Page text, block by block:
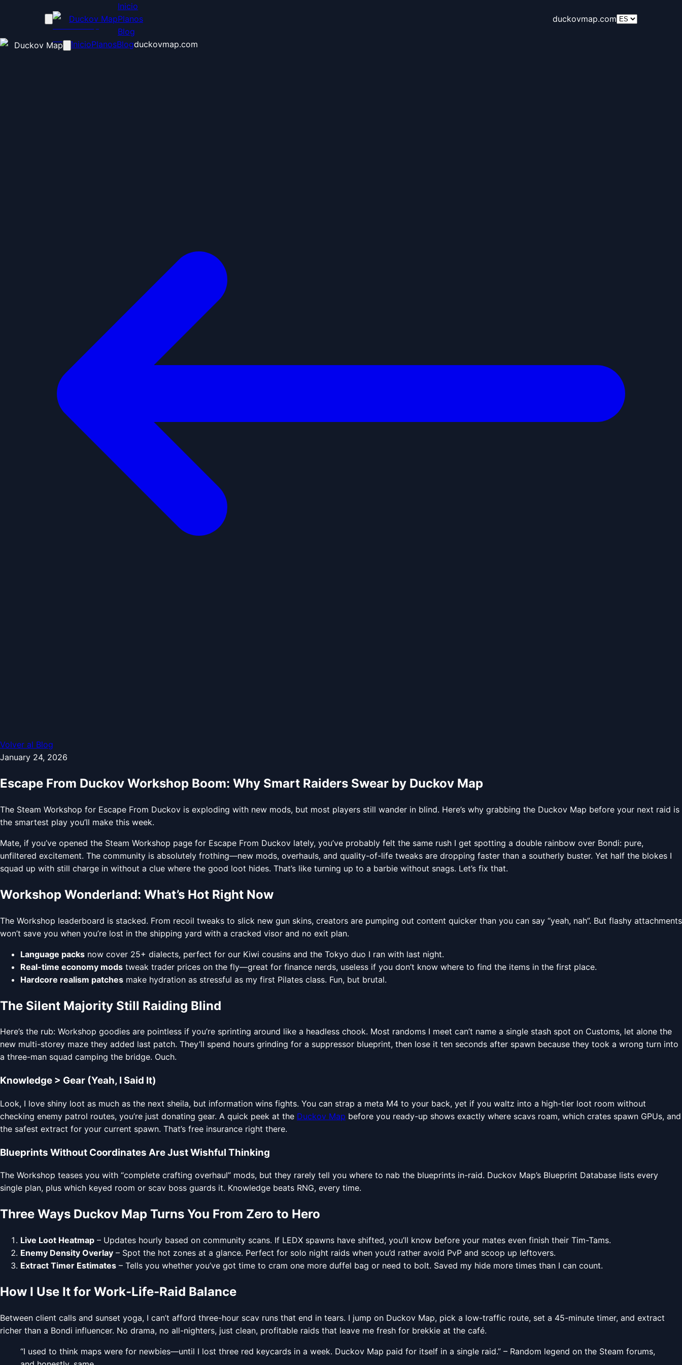
Duckov Map
Inicio
Planos
Blog
duckovmap.com
Duckov Map InicioPlanosBlogduckovmap.com
Volver al Blog
January 24, 2026
Escape From Duckov Workshop Boom: Why Smart Raiders Swear by Duckov Map
The Steam Workshop for Escape From Duckov is exploding with new mods, but most players still wander in blind. Here’s why grabbing the Duckov Map before your next raid is
the smartest play you’ll make this week.
Mate, if you’ve opened the Steam Workshop page for Escape From Duckov lately, you’ve probably felt the same rush I get spotting a double rainbow over Bondi: pure,
unfiltered excitement. The community is absolutely frothing—new mods, overhauls, and quality-of-life tweaks are dropping faster than a southerly buster. Yet half the blokes I
squad up with still charge in without a clue where the good loot hides. That’s like turning up to a barbie without snags. Let’s fix that.
Workshop Wonderland: What’s Hot Right Now
The Workshop leaderboard is stacked. From recoil tweaks to slick new gun skins, creators are pumping out content quicker than you can say “yeah, nah”. But flashy attachments
won’t save you when you’re lost in the shipping yard with a cracked visor and no exit plan.
Language packs now cover 25+ dialects, perfect for our Kiwi cousins and the Tokyo duo I ran with last night.
Real-time economy mods tweak trader prices on the fly—great for finance nerds, useless if you don’t know where to find the items in the first place.
Hardcore realism patches make hydration as stressful as my first Pilates class. Fun, but brutal.
The Silent Majority Still Raiding Blind
Here’s the rub: Workshop goodies are pointless if you’re sprinting around like a headless chook. Most randoms I meet can’t name a single stash spot on Customs, let alone the
new multi-storey maze they added last patch. They’ll spend hours grinding for a suppressor blueprint, then lose it ten seconds after spawn because they took a wrong turn into
a three-man squad camping the bridge. Ouch.
Knowledge > Gear (Yeah, I Said It)
Look, I love shiny loot as much as the next sheila, but information wins fights. You can strap a meta M4 to your back, yet if you waltz into a high-tier loot room without
checking enemy patrol routes, you’re just donating gear. A quick peek at the Duckov Map before you ready-up shows exactly where scavs roam, which crates spawn GPUs, and
the safest extract for your current spawn. That’s free insurance right there.
Blueprints Without Coordinates Are Just Wishful Thinking
The Workshop teases you with “complete crafting overhaul” mods, but they rarely tell you where to nab the blueprints in-raid. Duckov Map’s Blueprint Database lists every
single plan, plus which keyed room or scav boss guards it. Knowledge beats RNG, every time.
Three Ways Duckov Map Turns You From Zero to Hero
Live Loot Heatmap – Updates hourly based on community scans. If LEDX spawns have shifted, you’ll know before your mates even finish their Tim-Tams.
Enemy Density Overlay – Spot the hot zones at a glance. Perfect for solo night raids when you’d rather avoid PvP and scoop up leftovers.
Extract Timer Estimates – Tells you whether you’ve got time to cram one more duffel bag or need to bolt. Saved my hide more times than I can count.
How I Use It for Work-Life-Raid Balance
Between client calls and sunset yoga, I can’t afford three-hour scav runs that end in tears. I jump on Duckov Map, pick a low-traffic route, set a 45-minute timer, and extract
richer than a Bondi influencer. No drama, no all-nighters, just clean, profitable raids that leave me fresh for brekkie at the café.
“I used to think maps were for newbies—until I lost three red keycards in a week. Duckov Map paid for itself in a single raid.” – Random legend on the Steam forums,